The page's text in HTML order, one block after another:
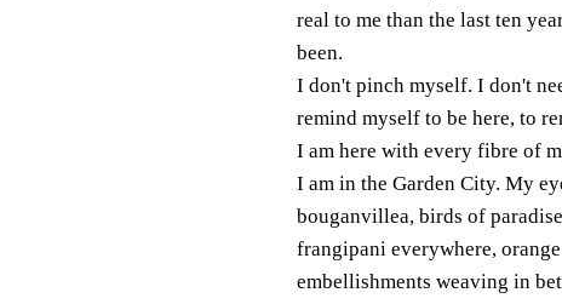
real to me than the last ten
been.
I don't pinch myself. I don't
remind myself to be here, to
I am here with every fibre of
I am in the Garden City. My
bouganvillea, birds of
frangipani everywhere, orange
embellishments weaving in